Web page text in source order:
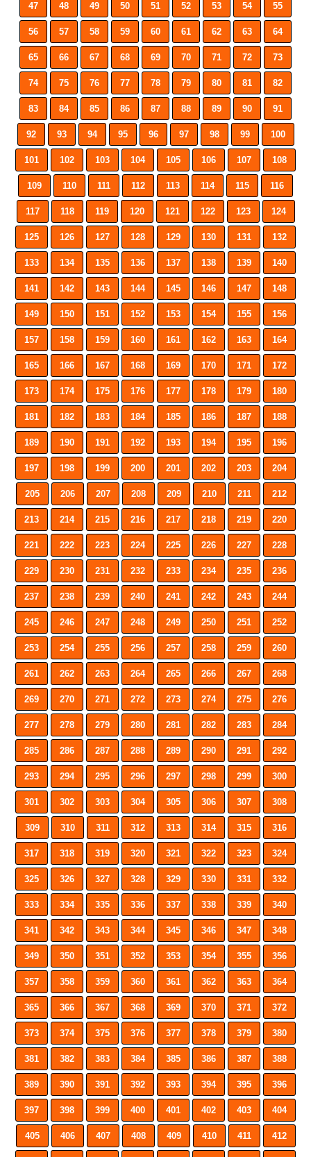
47 48 49 50 51 52 53 54 55
56 57 58 59 60 61 62 63 64
65 66 67 68 69 70 71 72 73
74 75 76 77 78 79 80 81 82
83 84 85 86 87 88 89 90 91
92 93 94 95 96 97 98 99 100
101 102 103 104 105 106 107 108
109 110 111 112 113 114 115 116
117 118 119 120 121 122 123 124
125 126 127 128 129 130 131 132
133 134 135 136 137 138 139 140
141 142 143 144 145 146 147 148
149 150 151 152 153 154 155 156
157 158 159 160 161 162 163 164
165 166 167 168 169 170 171 172
173 174 175 176 177 178 179 180
181 182 183 184 185 186 187 188
189 190 191 192 193 194 195 196
197 198 199 200 201 202 203 204
205 206 207 208 209 210 211 212
213 214 215 216 217 218 219 220
221 222 223 224 225 226 227 228
229 230 231 232 233 234 235 236
237 238 239 240 241 242 243 244
245 246 247 248 249 250 251 252
253 254 255 256 257 258 259 260
261 262 263 264 265 266 267 268
269 270 271 272 273 274 275 276
277 278 279 280 281 282 283 284
285 286 287 288 289 290 291 292
293 294 295 296 297 298 299 300
301 302 303 304 305 306 307 308
309 310 311 312 313 314 315 316
317 318 319 320 321 322 323 324
325 326 327 328 329 330 331 332
333 334 335 336 337 338 339 340
341 342 343 344 345 346 347 348
349 350 351 352 353 354 355 356
357 358 359 360 361 362 363 364
365 366 367 368 369 370 371 372
373 374 375 376 377 378 379 380
381 382 383 384 385 386 387 388
389 390 391 392 393 394 395 396
397 398 399 400 401 402 403 404
405 406 407 408 409 410 411 412